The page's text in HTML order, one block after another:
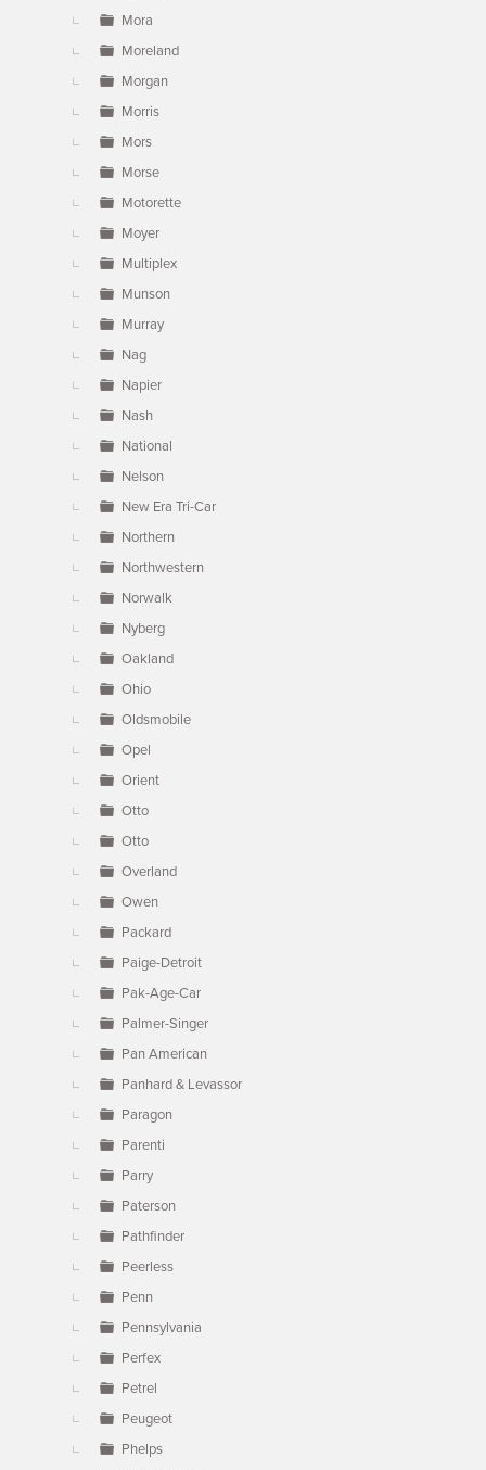
Mora
Moreland
Morgan
Morris
Mors
Morse
Motorette
Moyer
Multiplex
Munson
Murray
Nag
Napier
Nash
National
Nelson
New Era Tri-Car
Northern
Northwestern
Norwalk
Nyberg
Oakland
Ohio
Oldsmobile
Opel
Orient
Otto
Otto
Overland
Owen
Packard
Paige-Detroit
Pak-Age-Car
Palmer-Singer
Pan American
Panhard & Levassor
Paragon
Parenti
Parry
Paterson
Pathfinder
Peerless
Penn
Pennsylvania
Perfex
Petrel
Peugeot
Phelps